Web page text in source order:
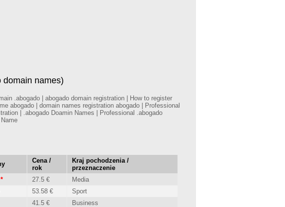
domain names)
.abogado | abogado domain registration | How to register
abogado | domain names registration abogado | Professional
| .abogado Doamin Names | Professional .abogado
Cena /
rok
Kraj pochodzenia /
przeznaczenie
* 27.5 €
Media
53.58 €
Sport
41.5 €
Business